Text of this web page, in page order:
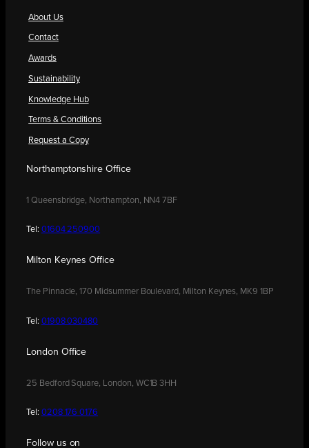
About Us
Contact
Awards
Sustainability
Knowledge Hub
Terms & Conditions
Request a Copy
Northamptonshire Office
1 Queensbridge, Northampton, NN4 7BF
Tel: 01604 250900
Milton Keynes Office
The Pinnacle, 170 Midsummer Boulevard, Milton Keynes, MK9 1BP
Tel: 01908 030480
London Office
25 Bedford Square, London, WC1B 3HH
Tel: 0208 176 0176
Follow us on